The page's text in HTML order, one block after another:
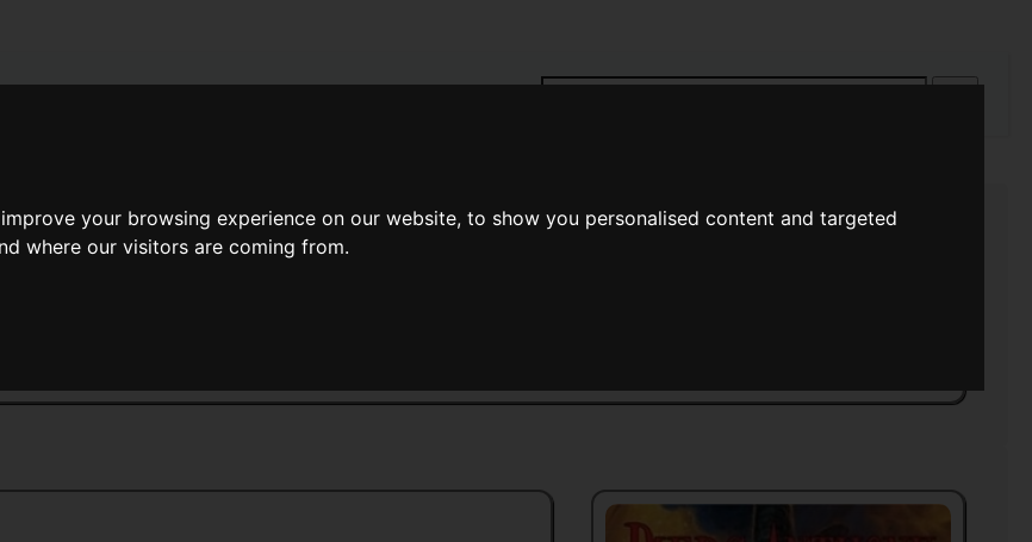
your browsing experience on our website, to show you personalised content and targeted
where our visitors are coming from.
News Help Feedback Recent Changes Search
<<Cube Route| Titles